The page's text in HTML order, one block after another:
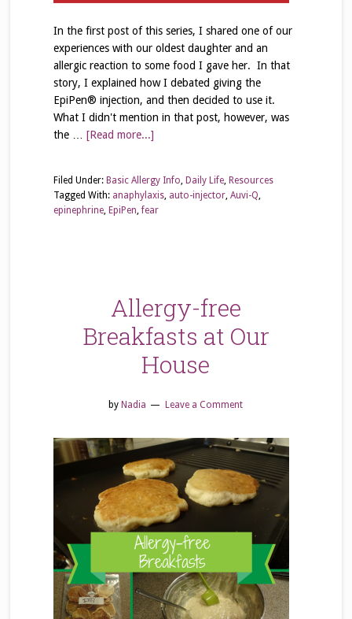
In the first post of this series, I shared one of our
experiences with our oldest daughter and an
allergic reaction to some food I gave her. In that
story, I explained how I debated giving the
EpiPen® injection, and then decided to use it.
What I didn't mention in that post, however, was
the … [Read more...]
Filed Under: Basic Allergy Info, Daily Life, Resources
Tagged With: anaphylaxis, auto-injector, Auvi-Q,
epinephrine, EpiPen,fear
Allergy-free
Breakfasts at Our
House
by Nadia Leave a Comment